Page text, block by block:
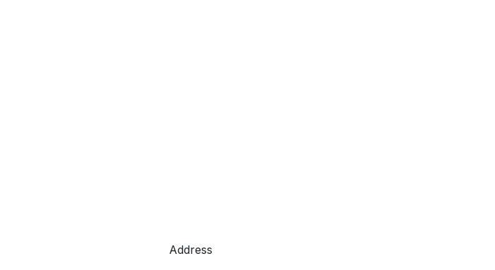
Address